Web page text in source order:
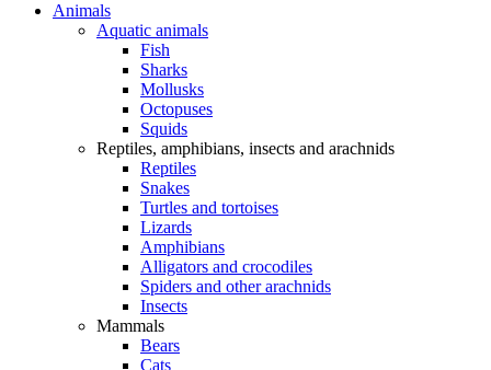
Animals
Aquatic animals
Fish
Sharks
Mollusks
Octopuses
Squids
Reptiles, amphibians, insects and arachnids
Reptiles
Snakes
Turtles and tortoises
Lizards
Amphibians
Alligators and crocodiles
Spiders and other arachnids
Insects
Mammals
Bears
Cats